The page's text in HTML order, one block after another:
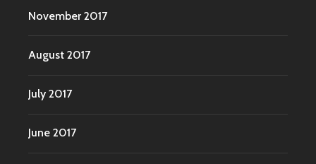
November 2017
August 2017
July 2017
June 2017